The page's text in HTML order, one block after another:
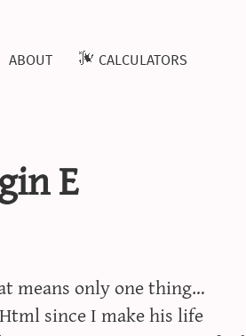
about calculators
E
means only one thing…
since I make his life